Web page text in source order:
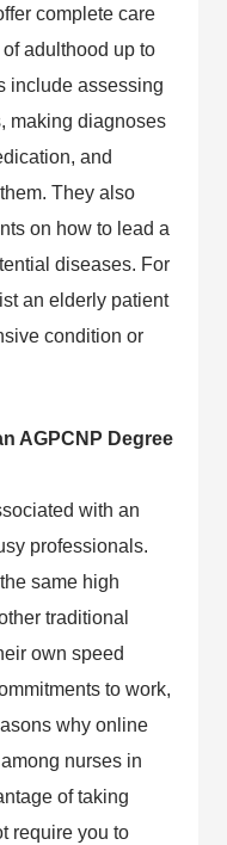
complete care
adulthood up to
include assessing
making diagnoses
and
They also
on how to lead a
diseases. For
an elderly patient
condition or
AGPCNP Degree
with an
professionals.
same high
traditional
own speed
to work,
why online
nurses in
of taking
require you to